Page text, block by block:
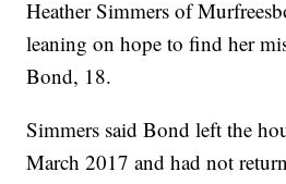
Heather Simmers of
leaning on hope to find her
Bond, 18.
Simmers said Bond left the
March 2017 and had not